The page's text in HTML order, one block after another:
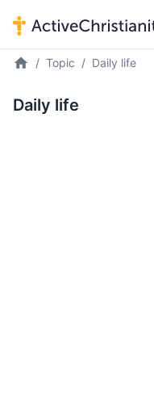
Topic Daily life
Daily life